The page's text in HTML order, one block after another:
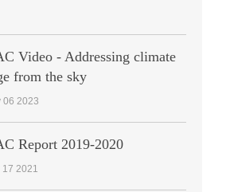
Video - Addressing climate
from the sky
06 2023
Report 2019-2020
17 2021